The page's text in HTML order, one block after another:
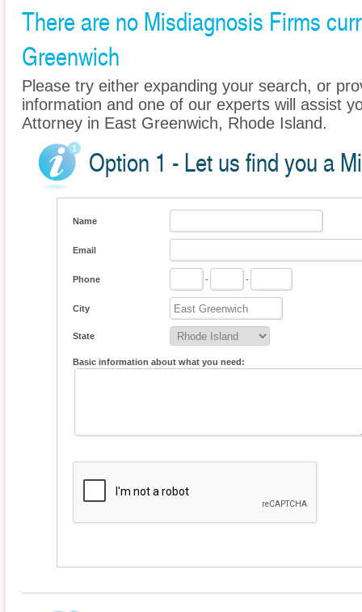
There are no Misdiagnosis Firms
Greenwich
Please try either expanding your search, or
information and one of our experts will assist
Attorney in East Greenwich, Rhode Island.
Option 1 - Let us find you a
Name
Email
Phone - -
City
State
Basic information about what you need: